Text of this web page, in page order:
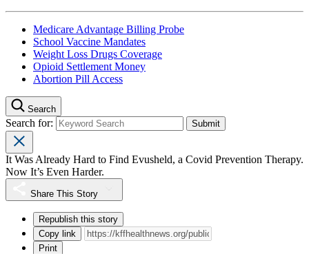
Medicare Advantage Billing Probe
School Vaccine Mandates
Weight Loss Drugs Coverage
Opioid Settlement Money
Abortion Pill Access
Search
Search for:
It Was Already Hard to Find Evusheld, a Covid Prevention Therapy.
Now It’s Even Harder.
Share This Story
Republish this story
Copy link
Print